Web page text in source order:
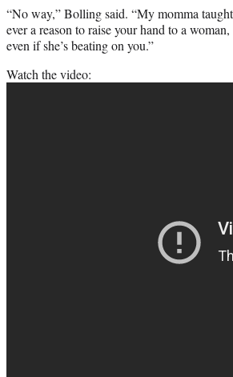
“No way,” Bolling said. “My momma
ever a reason to raise your hand to a
even if she’s beating on you.”
Watch the video: